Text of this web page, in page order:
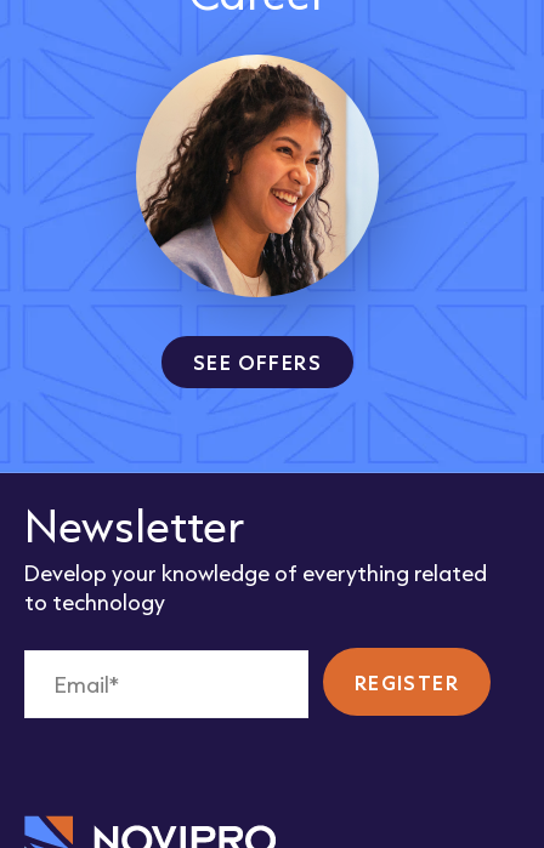
SEE OFFERS
Newsletter
Develop your knowledge of everything related
to technology